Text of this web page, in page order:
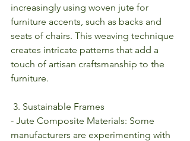
increasingly using woven jute for
furniture accents, such as backs and
seats of chairs. This weaving technique
creates intricate patterns that add a
touch of artisan craftsmanship to the
furniture.
3. Sustainable Frames
- Jute Composite Materials: Some
manufacturers are experimenting with